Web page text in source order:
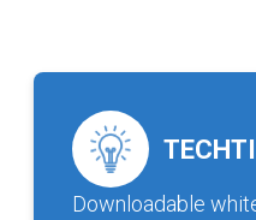
Downloadable